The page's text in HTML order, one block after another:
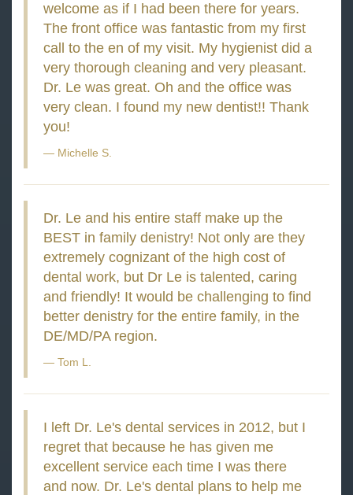
welcome as if I had been there for years.
The front office was fantastic from my first
call to the en of my visit. My hygienist did a
very thorough cleaning and very pleasant.
Dr. Le was great. Oh and the office was
very clean. I found my new dentist!! Thank
you!
Michelle S.
Dr. Le and his entire staff make up the
BEST in family denistry! Not only are they
extremely cognizant of the high cost of
dental work, but Dr Le is talented, caring
and friendly! It would be challenging to find
better denistry for the entire family, in the
DE/MD/PA region.
Tom L.
I left Dr. Le's dental services in 2012, but I
regret that because he has given me
excellent service each time I was there
and now. Dr. Le's dental plans to help me